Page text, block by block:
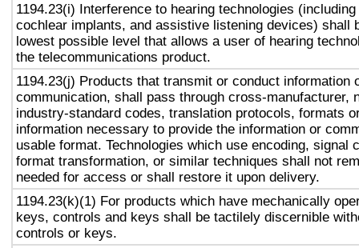
1194.23(i) Interference to hearing technologies
cochlear implants, and assistive listening devices) shall
lowest possible level that allows a user of hearing
the telecommunications product.
1194.23(j) Products that transmit or conduct information
communication, shall pass through cross-manufacturer,
industry-standard codes, translation protocols, formats
information necessary to provide the information or
usable format. Technologies which use encoding, signal
format transformation, or similar techniques shall not
needed for access or shall restore it upon delivery.
1194.23(k)(1) For products which have mechanically
keys, controls and keys shall be tactilely discernible
controls or keys.